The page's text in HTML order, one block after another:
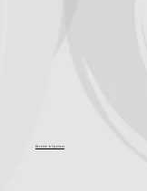
Become a Sponsor